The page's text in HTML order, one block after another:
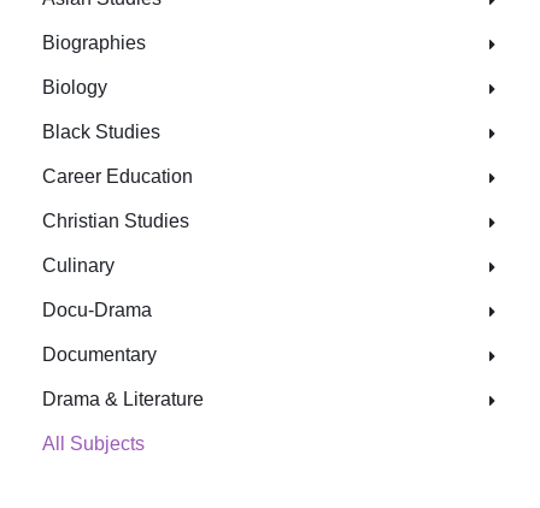
Biographies
Biology
Black Studies
Career Education
Christian Studies
Culinary
Docu-Drama
Documentary
Drama & Literature
All Subjects